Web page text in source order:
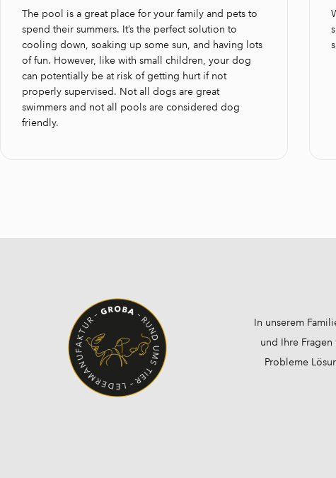
The pool is a great place for your family and pets to
spend their summers. It’s the perfect solution to
cooling down, soaking up some sun, and having lots
of fun. However, like with small children, your dog
can potentially be at risk of getting hurt if not
properly supervised. Not all dogs are great
swimmers and not all pools are considered dog
friendly.
In unserem
und Ihre
Probleme